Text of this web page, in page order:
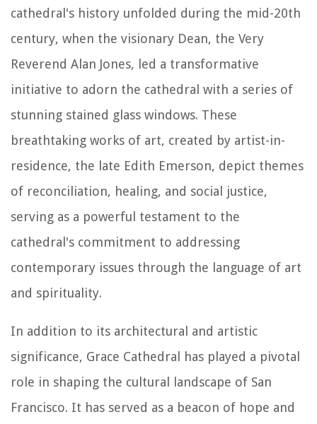
cathedral's history unfolded during the mid-20th
century, when the visionary Dean, the Very
Reverend Alan Jones, led a transformative
initiative to adorn the cathedral with a series of
stunning stained glass windows. These
breathtaking works of art, created by artist-in-
residence, the late Edith Emerson, depict themes
of reconciliation, healing, and social justice,
serving as a powerful testament to the
cathedral's commitment to addressing
contemporary issues through the language of art
and spirituality.
In addition to its architectural and artistic
significance, Grace Cathedral has played a pivotal
role in shaping the cultural landscape of San
Francisco. It has served as a beacon of hope and